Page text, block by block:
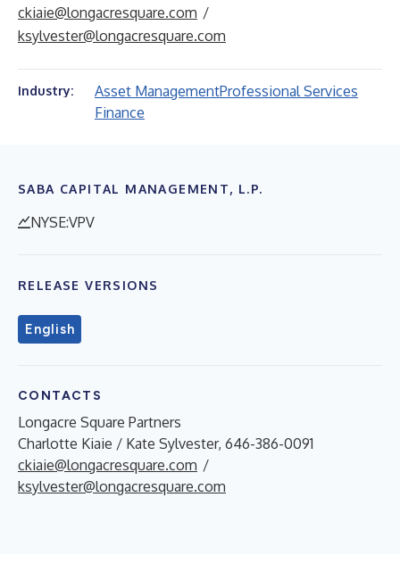
ckiaie@longacresquare.com /
ksylvester@longacresquare.com
Industry: Asset ManagementProfessional Services
Finance
SABA CAPITAL MANAGEMENT, L.P.
NYSE:VPV
RELEASE VERSIONS
English
CONTACTS
Longacre Square Partners
Charlotte Kiaie / Kate Sylvester, 646-386-0091
ckiaie@longacresquare.com /
ksylvester@longacresquare.com